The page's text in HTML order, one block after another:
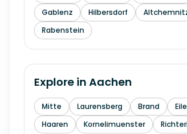
Gablenz
Hilbersdorf
Rabenstein
Explore in Aachen
Mitte Laurensberg Brand
Haaren
Kornelimuenster